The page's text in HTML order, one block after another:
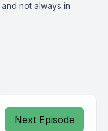
not always in
Next Episode